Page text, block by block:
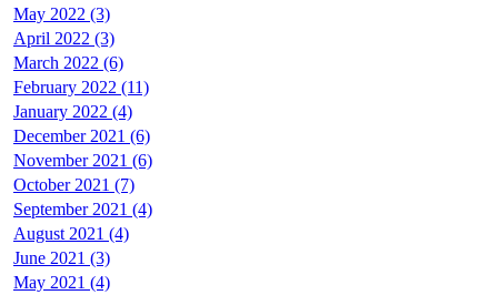
May 2022 (3)
April 2022 (3)
March 2022 (6)
February 2022 (11)
January 2022 (4)
December 2021 (6)
November 2021 (6)
October 2021 (7)
September 2021 (4)
August 2021 (4)
June 2021 (3)
May 2021 (4)